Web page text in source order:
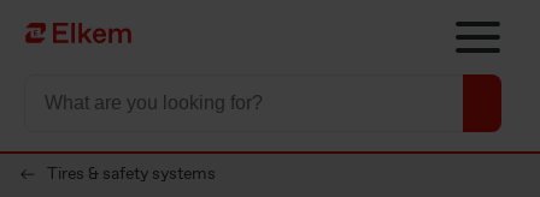
Skip to main content
Página de inicio
Tires & safety systems